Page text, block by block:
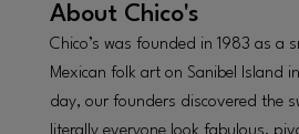
About Chico's
Chico’s was founded in 1983 as a
Mexican folk art on Sanibel Island
day, our founders discovered the